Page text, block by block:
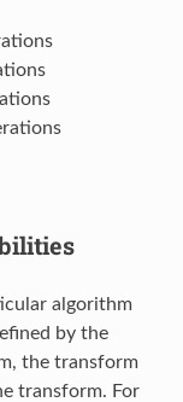
algorithm
by the
the transform
transform. For